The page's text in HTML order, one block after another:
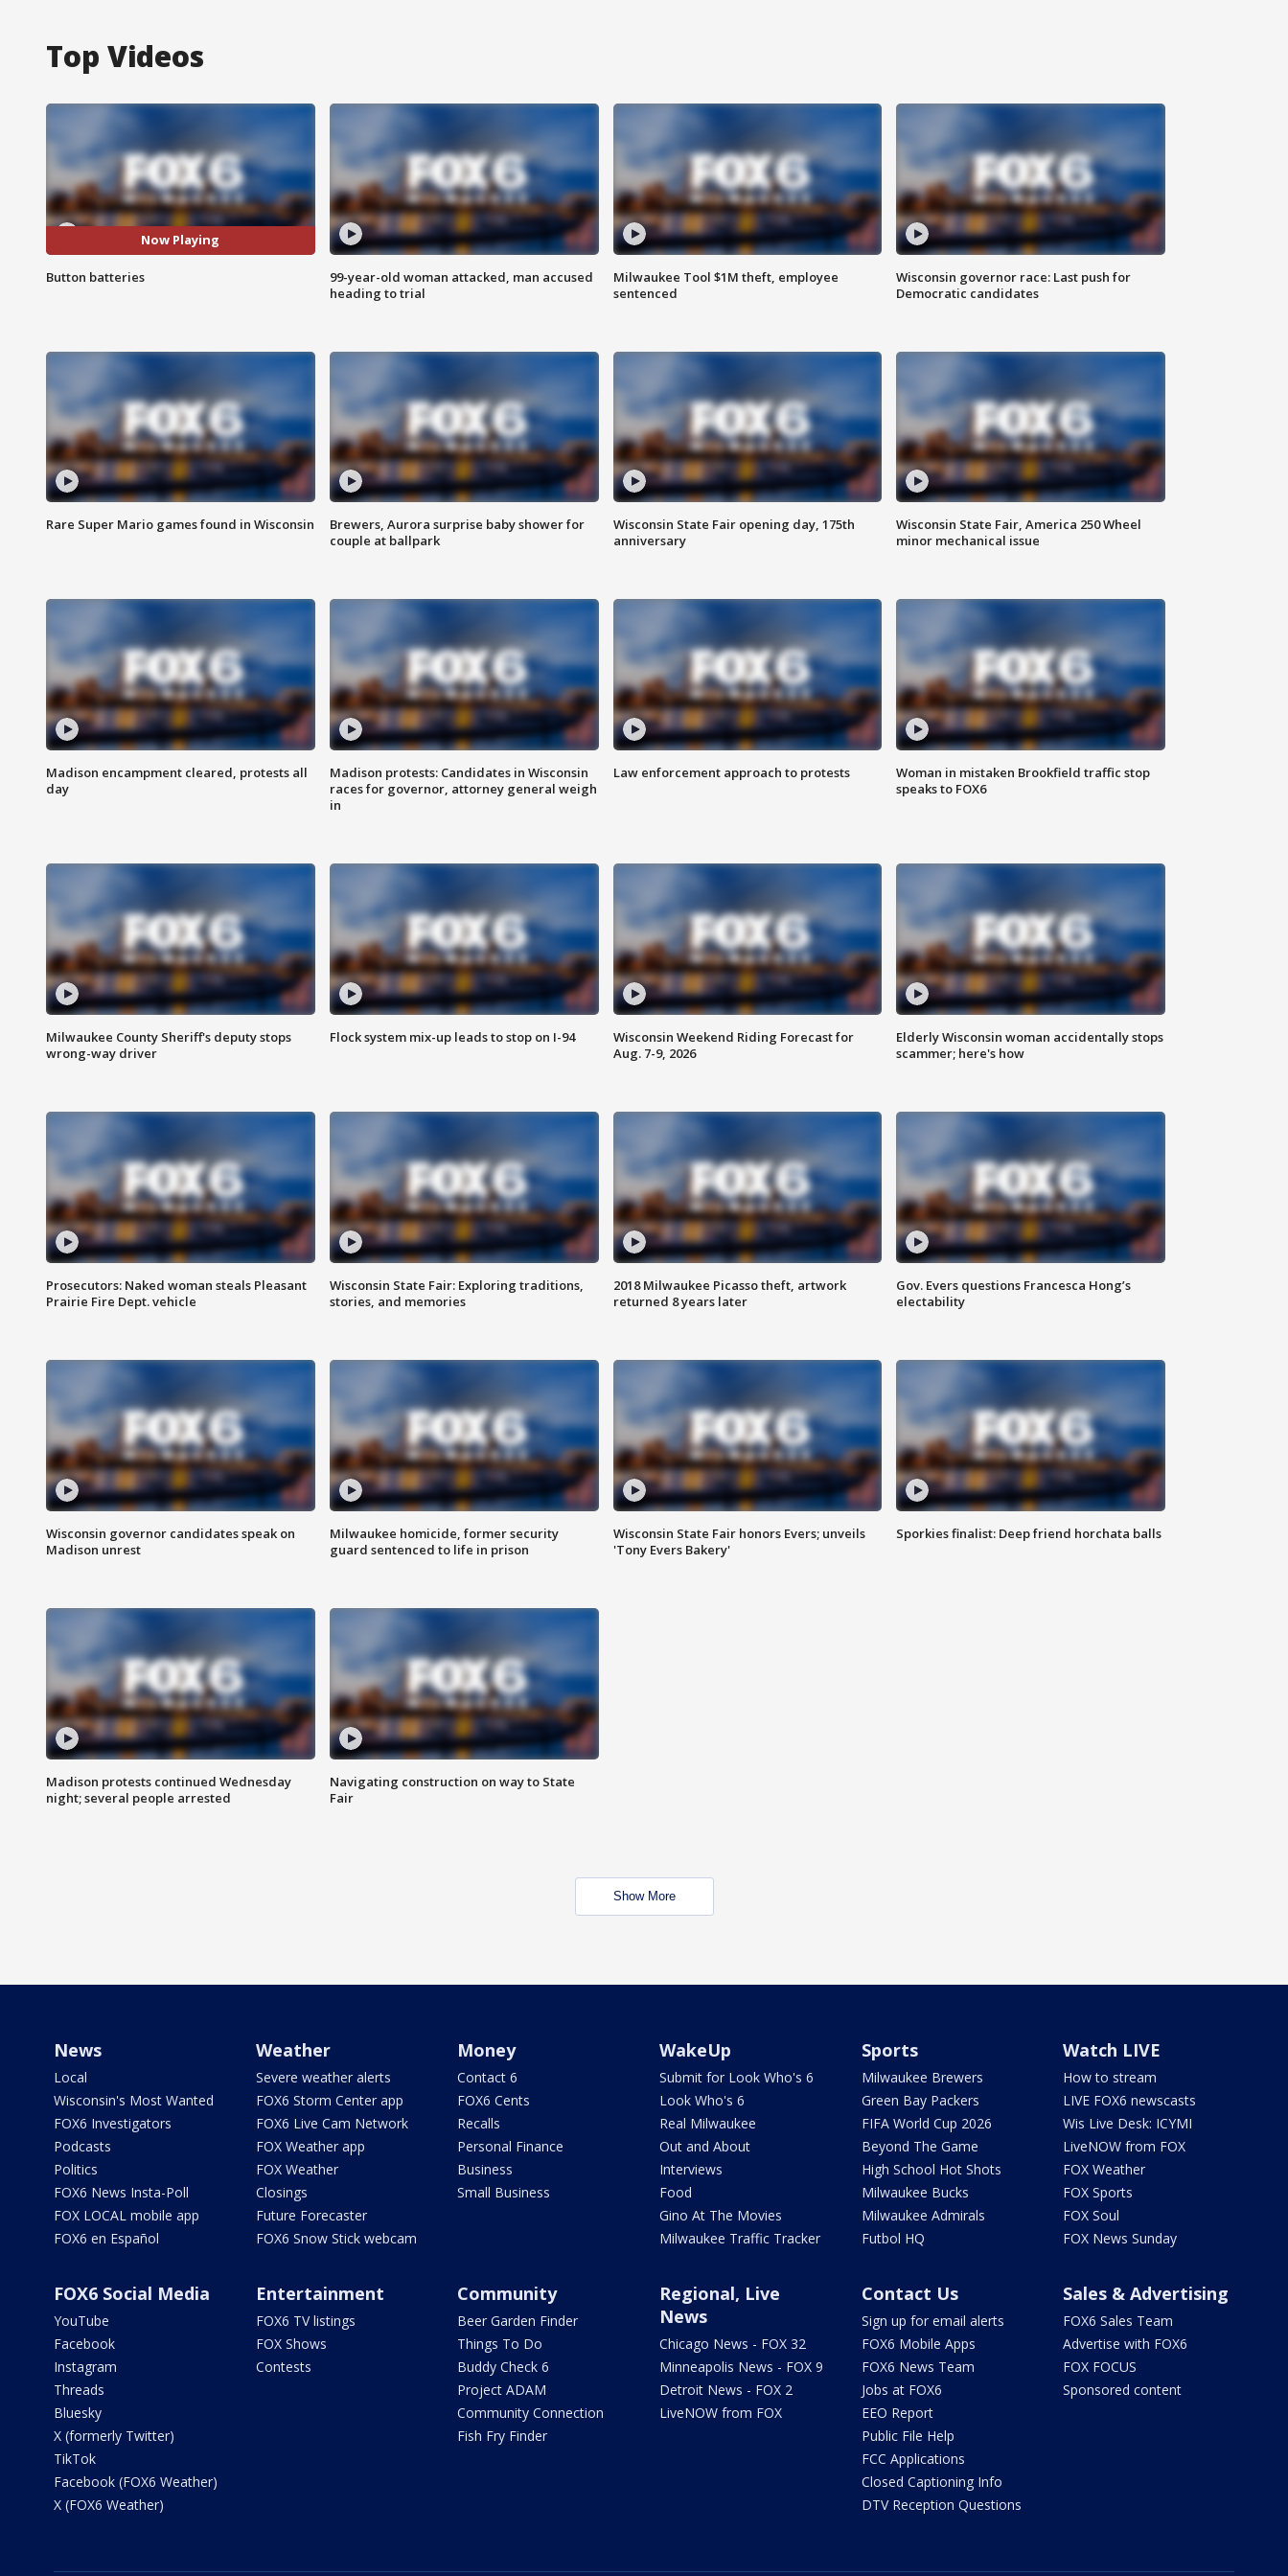
Top Videos
Now Playing
Button batteries
99-year-old woman attacked, man accused
heading to trial
Milwaukee Tool $1M theft, employee
sentenced
Wisconsin governor race: Last push for
Democratic candidates
Rare Super Mario games found in Wisconsin
Brewers, Aurora surprise baby shower for
couple at ballpark
Wisconsin State Fair opening day, 175th
anniversary
Wisconsin State Fair, America 250 Wheel
minor mechanical issue
Madison encampment cleared, protests all
day
Madison protests: Candidates in Wisconsin
races for governor, attorney general weigh
in
Law enforcement approach to protests
Woman in mistaken Brookfield traffic stop
speaks to FOX6
Milwaukee County Sheriff's deputy stops
wrong-way driver
Flock system mix-up leads to stop on I-94
Wisconsin Weekend Riding Forecast for
Aug. 7-9, 2026
Elderly Wisconsin woman accidentally stops
scammer; here's how
Prosecutors: Naked woman steals Pleasant
Prairie Fire Dept. vehicle
Wisconsin State Fair: Exploring traditions,
stories, and memories
2018 Milwaukee Picasso theft, artwork
returned 8 years later
Gov. Evers questions Francesca Hong’s
electability
Wisconsin governor candidates speak on
Madison unrest
Milwaukee homicide, former security
guard sentenced to life in prison
Wisconsin State Fair honors Evers; unveils
'Tony Evers Bakery'
Sporkies finalist: Deep friend horchata balls
Madison protests continued Wednesday
night; several people arrested
Navigating construction on way to State
Fair
Show More
News
Local
Wisconsin's Most Wanted
FOX6 Investigators
Podcasts
Politics
FOX6 News Insta-Poll
FOX LOCAL mobile app
FOX6 en Español
Weather
Severe weather alerts
FOX6 Storm Center app
FOX6 Live Cam Network
FOX Weather app
FOX Weather
Closings
Future Forecaster
FOX6 Snow Stick webcam
Money
Contact 6
FOX6 Cents
Recalls
Personal Finance
Business
Small Business
WakeUp
Submit for Look Who's 6
Look Who's 6
Real Milwaukee
Out and About
Interviews
Food
Gino At The Movies
Milwaukee Traffic Tracker
Sports
Milwaukee Brewers
Green Bay Packers
FIFA World Cup 2026
Beyond The Game
High School Hot Shots
Milwaukee Bucks
Milwaukee Admirals
Futbol HQ
Watch LIVE
How to stream
LIVE FOX6 newscasts
Wis Live Desk: ICYMI
LiveNOW from FOX
FOX Weather
FOX Sports
FOX Soul
FOX News Sunday
FOX6 Social Media
YouTube
Facebook
Instagram
Threads
Bluesky
X (formerly Twitter)
TikTok
Facebook (FOX6 Weather)
X (FOX6 Weather)
Entertainment
FOX6 TV listings
FOX Shows
Contests
Community
Beer Garden Finder
Things To Do
Buddy Check 6
Project ADAM
Community Connection
Fish Fry Finder
Regional, Live
News
Chicago News - FOX 32
Minneapolis News - FOX 9
Detroit News - FOX 2
LiveNOW from FOX
Contact Us
Sign up for email alerts
FOX6 Mobile Apps
FOX6 News Team
Jobs at FOX6
EEO Report
Public File Help
FCC Applications
Closed Captioning Info
DTV Reception Questions
Sales & Advertising
FOX6 Sales Team
Advertise with FOX6
FOX FOCUS
Sponsored content